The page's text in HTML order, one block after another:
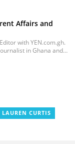
Affairs and
with YEN.com.gh.
in Ghana and
Translation,
languages. He
LAUREN CURTIS